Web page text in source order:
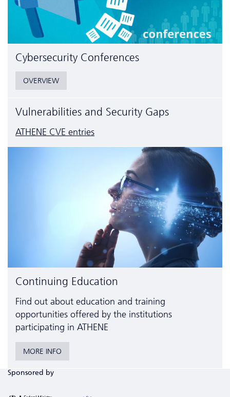
Cyber­security Conferences
OVERVIEW
Vulnerabilities and Security Gaps
ATHENE CVE entries
Continuing Education
Find out about education and training
opportunities offered by the institutions
participating in ATHENE
MORE INFO
Sponsored by